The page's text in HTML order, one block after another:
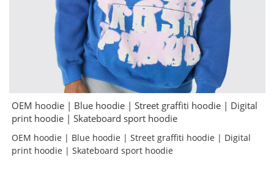
OEM hoodie | Blue hoodie | Street graffiti hoodie | Digital
print hoodie | Skateboard sport hoodie
OEM hoodie | Blue hoodie | Street graffiti hoodie | Digital
print hoodie | Skateboard sport hoodie